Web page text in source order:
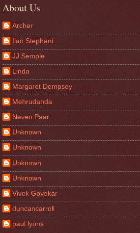
About Us
Archer
Ilan Stephani
JJ Semple
Linda
Margaret Dempsey
Mehrudanda
Neven Paar
Unknown
Unknown
Unknown
Unknown
Vivek Govekar
duncancarroll
paul lyons